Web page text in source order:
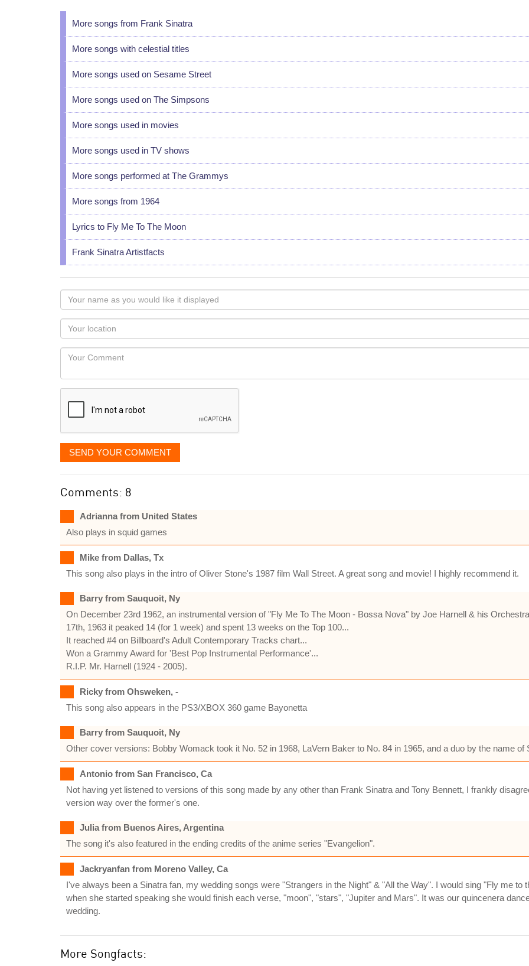
More songs from Frank Sinatra
More songs with celestial titles
More songs used on Sesame Street
More songs used on The Simpsons
More songs used in movies
More songs used in TV shows
More songs performed at The Grammys
More songs from 1964
Lyrics to Fly Me To The Moon
Frank Sinatra Artistfacts
Your
name
as
you
would
like
displayed
Your
Locaton
Your
SEND YOUR COMMENT
Comments: 8
Adrianna from United States
Also plays in squid games
Mike from Dallas, Tx
This song also plays in the intro of Oliver Stone's 1987 film Wall Street. A great song and movie! I highly recommend it.
Barry from Sauquoit, Ny
On December 23rd 1962, an instrumental version of "Fly Me To The Moon - Bossa Nova" by Joe Harnell & his
17th, 1963 it peaked 14 (for 1 week) and spent 13 weeks on the Top 100...
It reached #4 on Billboard's Adult Contemporary Tracks chart...
Won a Grammy Award for 'Best Pop Instrumental Performance'...
R.I.P. Mr. Harnell (1924 - 2005).
Ricky from Ohsweken, -
This song also appears in the PS3/XBOX 360 game Bayonetta
Barry from Sauquoit, Ny
Other cover versions: Bobby Womack took it No. 52 in 1968, LaVern Baker to No. 84 in 1965, and a duo by the name of
Antonio from San Francisco, Ca
Not having yet listened to versions of this song made by any other than Frank Sinatra and Tony Bennett, I frankly
version way over the former's one.
Julia from Buenos Aires, Argentina
The song it's also featured in the ending credits of the anime series "Evangelion".
Jackryanfan from Moreno Valley, Ca
I've always been a Sinatra fan, my wedding songs were "Strangers in the Night" & "All the Way". I would sing "Fly me
when she started speaking she would finish each verse, "moon", "stars", "Jupiter and Mars". It was our quincenera
wedding.
More Songfacts: